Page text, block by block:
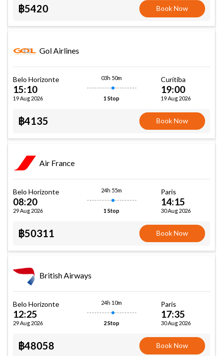
฿5420 Book Now
Gol Airlines
Belo Horizonte
15:10
19 Aug 2026
03h 50m
1 Stop
Curitiba
19:00
19 Aug 2026
฿4135 Book Now
Air France
Belo Horizonte
08:20
29 Aug 2026
24h 55m
1 Stop
Paris
14:15
30 Aug 2026
฿50311 Book Now
British Airways
Belo Horizonte
12:25
29 Aug 2026
24h 10m
2 Stop
Paris
17:35
30 Aug 2026
฿48058 Book Now